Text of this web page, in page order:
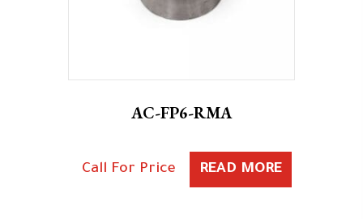
AC-FP6-RMA
Call For Price READ MORE